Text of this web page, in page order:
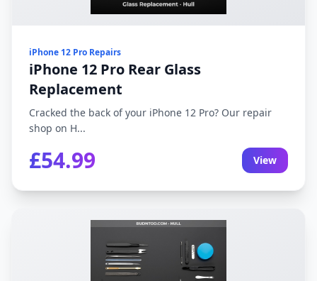
iPhone 12 Pro Repairs
iPhone 12 Pro Rear Glass
Replacement
Cracked the back of your iPhone 12 Pro? Our repair
shop on H...
£54.99 View